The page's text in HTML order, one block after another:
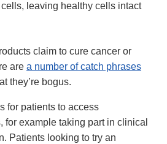
leaving healthy cells intact
claim to cure cancer or
are a number of catch phrases
they’re bogus.
for patients to access
for example taking part in clinical
Patients looking to try an